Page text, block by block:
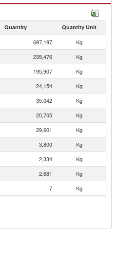
Quantity Quantity Unit
697,197
Kg
235,476
Kg
195,907
Kg
24,154
Kg
35,042
Kg
20,705
Kg
29,601
Kg
3,800
Kg
2,334
Kg
2,681
Kg
7 Kg